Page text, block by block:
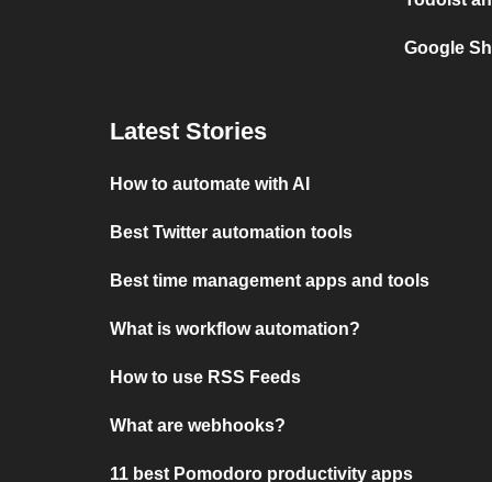
Google
Latest Stories
How to automate with AI
Best Twitter automation tools
Best time management apps and tools
What is workflow automation?
How to use RSS Feeds
What are webhooks?
11 best Pomodoro productivity apps